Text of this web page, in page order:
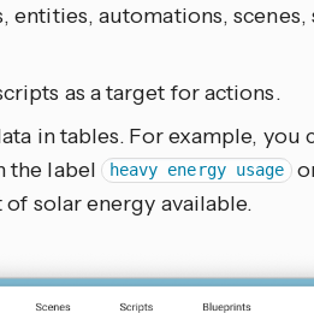
entities, automations, scenes,
as a target for actions.
in tables. For example, you
the label
heavy energy usage
solar energy available.